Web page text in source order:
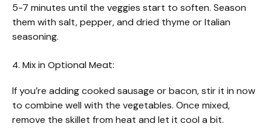
5-7 minutes until the veggies start to soften. Season
them with salt, pepper, and dried thyme or Italian
seasoning.
4. Mix in Optional Meat:
If you’re adding cooked sausage or bacon, stir it in now
to combine well with the vegetables. Once mixed,
remove the skillet from heat and let it cool a bit.